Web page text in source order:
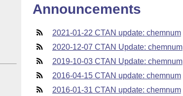
Announcements
2021-01-22 CTAN update: chemnum
2020-12-07 CTAN Update: chemnum
2019-10-03 CTAN Update: chemnum
2016-04-15 CTAN update: chemnum
2016-01-31 CTAN update: chemnum